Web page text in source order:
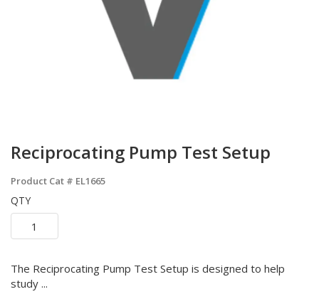
Reciprocating Pump Test Setup
Product Cat # EL1665
QTY
The Reciprocating Pump Test Setup is designed to help
study ...